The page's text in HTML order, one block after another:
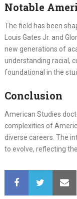
Notable
The field has been
Louis Gates Jr. and
new generations of
understanding racial,
foundational in the
Conclusion
American Studies
complexities of
diverse careers. The
to evolve, reflecting